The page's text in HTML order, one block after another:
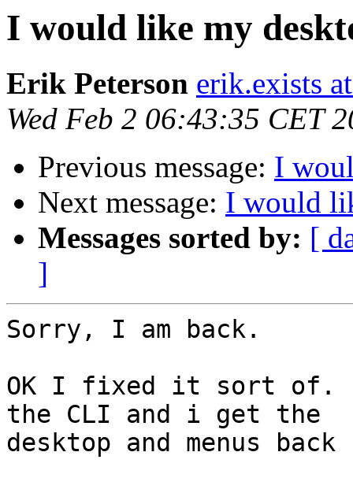
I would like my
Erik Peterson erik.exists
Wed Feb 2 06:43:35 CET
Previous message: I
Next message: I would
Messages sorted by: [
]
Sorry, I am back.
OK I fixed it sort of.
the CLI and i get the
desktop and menus